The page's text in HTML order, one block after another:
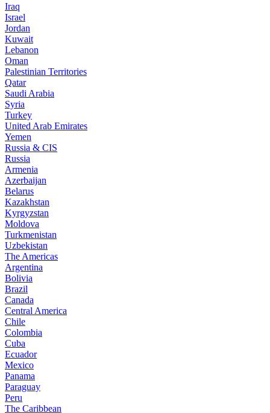
Iraq
Israel
Jordan
Kuwait
Lebanon
Oman
Palestinian Territories
Qatar
Saudi Arabia
Syria
Turkey
United Arab Emirates
Yemen
Russia & CIS
Russia
Armenia
Azerbaijan
Belarus
Kazakhstan
Kyrgyzstan
Moldova
Turkmenistan
Uzbekistan
The Americas
Argentina
Bolivia
Brazil
Canada
Central America
Chile
Colombia
Cuba
Ecuador
Mexico
Panama
Paraguay
Peru
The Caribbean